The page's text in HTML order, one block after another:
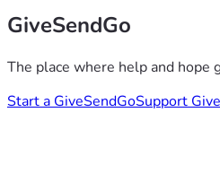
GiveSendGo
The place where help and hope
Start a GiveSendGoSupport